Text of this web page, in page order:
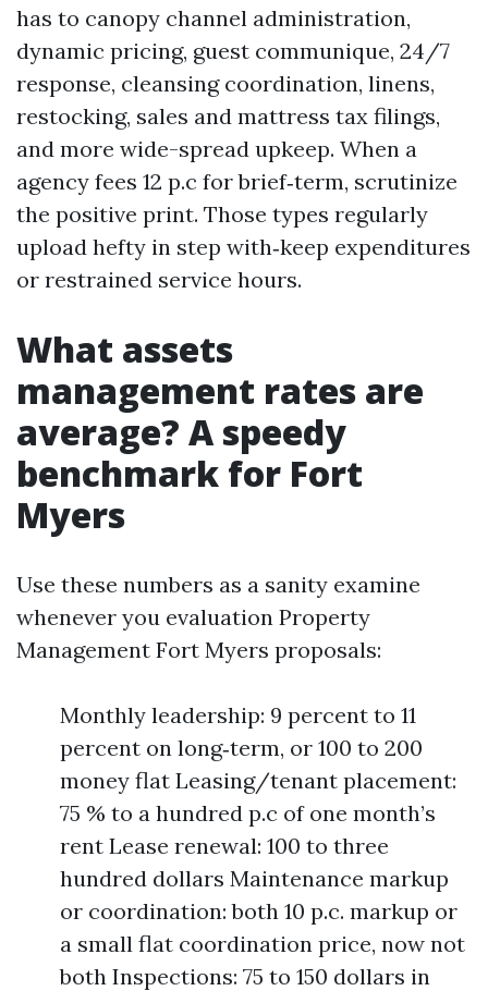
has to canopy channel administration,
dynamic pricing, guest communique, 24/7
response, cleansing coordination, linens,
restocking, sales and mattress tax filings,
and more wide-spread upkeep. When a
agency fees 12 p.c for brief‑term, scrutinize
the positive print. Those types regularly
upload hefty in step with‑keep expenditures
or restrained service hours.
What assets
management rates are
average? A speedy
benchmark for Fort
Myers
Use these numbers as a sanity examine
whenever you evaluation Property
Management Fort Myers proposals:
Monthly leadership: 9 percent to 11
percent on long‑term, or 100 to 200
money flat Leasing/tenant placement:
75 % to a hundred p.c of one month’s
rent Lease renewal: 100 to three
hundred dollars Maintenance markup
or coordination: both 10 p.c. markup or
a small flat coordination price, now not
both Inspections: 75 to 150 dollars in